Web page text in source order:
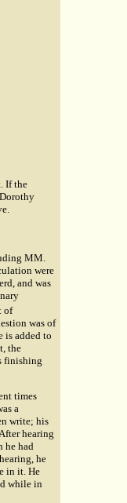
If the
MM.
were
and was
of
was of
is added to
the
finishing
times
a
write; his
hearing
he had
he
in it. He
while in